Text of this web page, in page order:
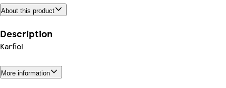
About this product
Description
Karfiol
More information